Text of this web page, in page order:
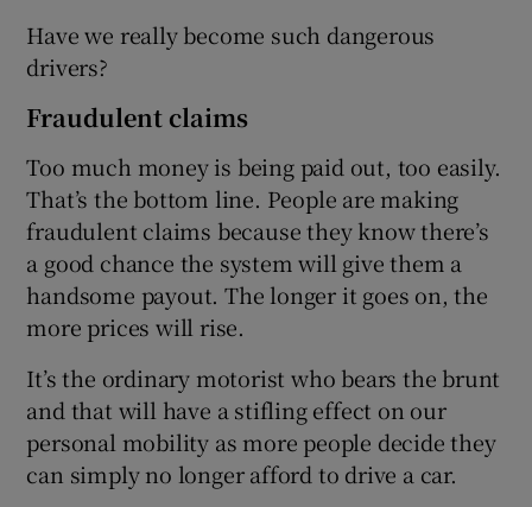
Have we really become such dangerous
drivers?
Fraudulent claims
Too much money is being paid out, too easily.
That’s the bottom line. People are making
fraudulent claims because they know there’s
a good chance the system will give them a
handsome payout. The longer it goes on, the
more prices will rise.
It’s the ordinary motorist who bears the brunt
and that will have a stifling effect on our
personal mobility as more people decide they
can simply no longer afford to drive a car.